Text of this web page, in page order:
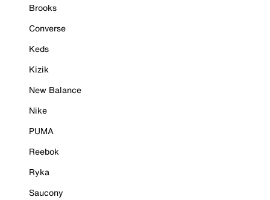
Brooks
Converse
Keds
Kizik
New Balance
Nike
PUMA
Reebok
Ryka
Saucony